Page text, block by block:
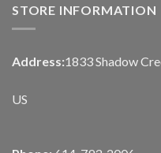
STORE INFORMATION
Address:1833 Shadow
US